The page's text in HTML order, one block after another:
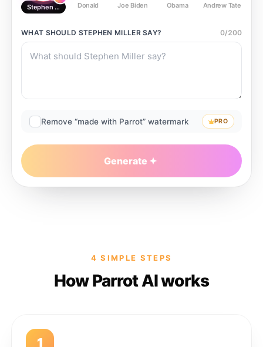
Stephen Miller Donald Joe Biden Obama Andrew Tate
WHAT SHOULD STEPHEN MILLERSAY? 0/200
Remove “made with Parrot” watermark PRO
Generate
4 SIMPLE STEPS
How Parrot AI works
1